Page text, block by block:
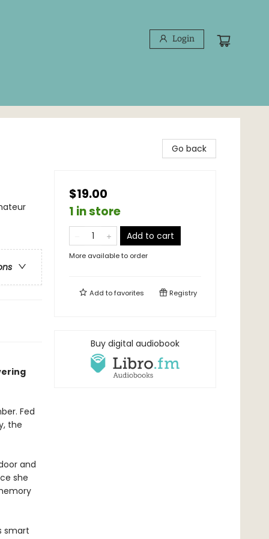
Login
Fed
the
and
she
smart
Go back
$19.00
1 in store
Add to cart
More available to order
Add tofavorites Registry
Buy digital audiobook